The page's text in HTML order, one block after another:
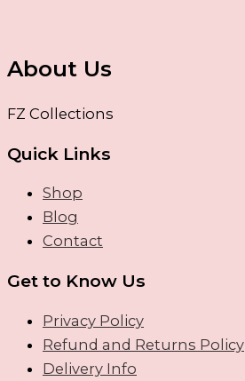
About Us
FZ Collections
Quick Links
Shop
Blog
Contact
Get to Know Us
Privacy Policy
Refund and Returns Policy
Delivery Info